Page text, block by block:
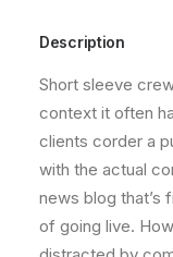
Description
Short sleeve
context it often
clients corder a
with the actual
news blog that’s
of going live.